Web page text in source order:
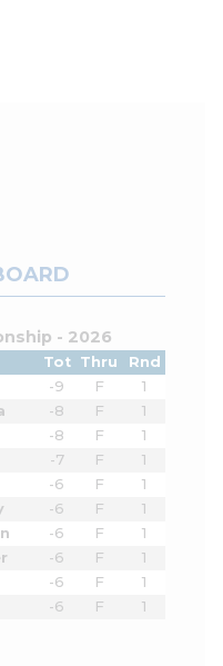
- 2026
Tot Thru
Rnd
-9 F
1
-8 F
1
-8 F
1
-7 F
1
-6 F
1
-6 F
1
-6 F
1
-6 F
1
-6 F
1
-6 F 1